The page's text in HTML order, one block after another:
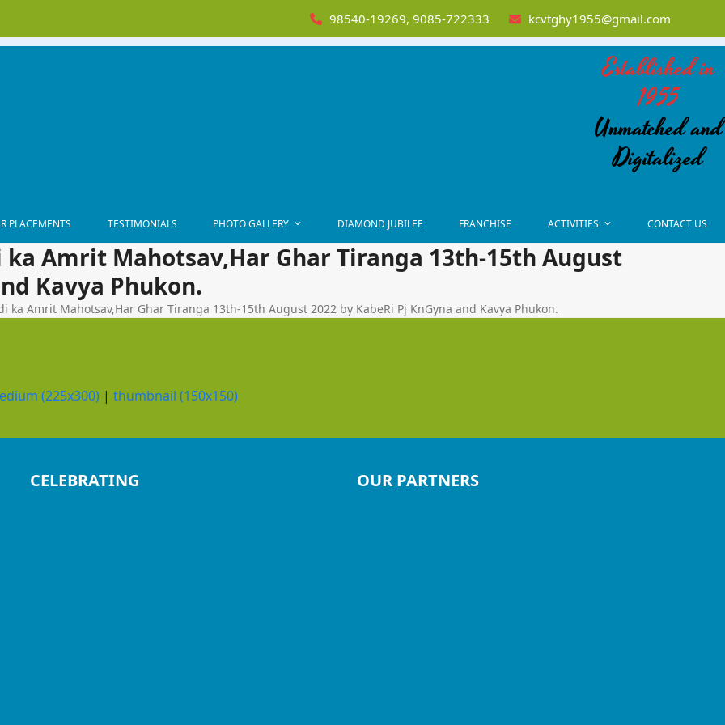
98540-19269, 9085-722333 kcvtghy1955@gmail.com
Established in
1955
Unmatched and
Digitalized
PLACEMENTS TESTIMONIALS PHOTO GALLERY DIAMOND JUBILEE FRANCHISE ACTIVITIES CONTACT US
ka Amrit Mahotsav,Har Ghar Tiranga 13th-15th August
Kavya Phukon.
ka Amrit Mahotsav,Har Ghar Tiranga 13th-15th August 2022 by KabeRi Pj KnGyna and Kavya Phukon.
(225x300) |thumbnail (150x150)
CELEBRATING OUR PARTNERS